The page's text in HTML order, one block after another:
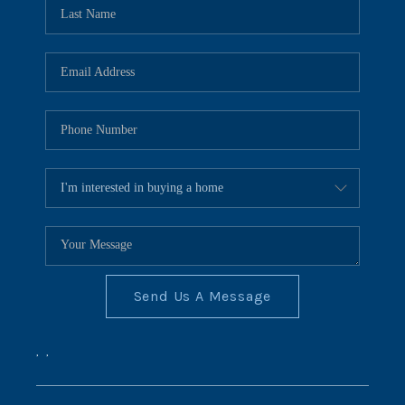
CONNECT
BLOG
Send Us A Message
, ,